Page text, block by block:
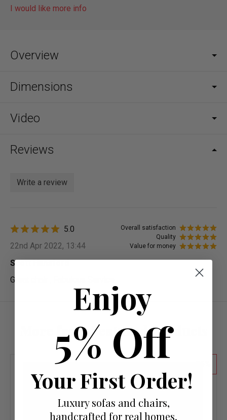
I would like more info
Overview
Dimensions
Video
Reviews
Write a review
Overall satisfaction
Quality
Value for money
5.0
22nd Apr 2022, 13:44
Scott Hansford
Great chair , Fabulous Service
More from Featured Products
Enjoy
5% Off
Your First Order!
Luxury sofas and chairs,
handcrafted for real homes.